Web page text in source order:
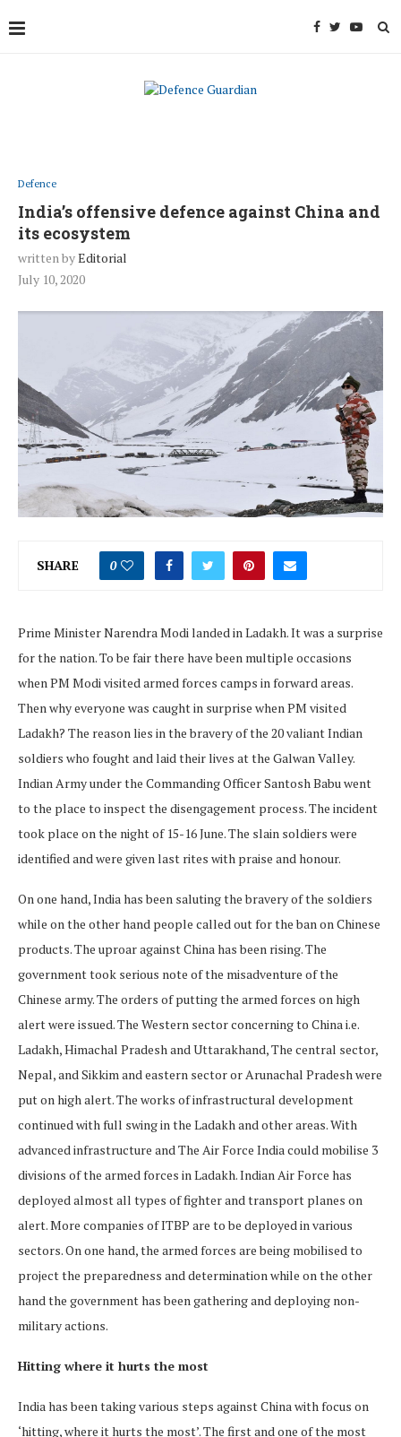
Defence
India’s offensive defence against China and
its ecosystem
written byEditorial
July 10, 2020
SHARE 0
Prime Minister Narendra Modi landed in Ladakh. It was a surprise
for the nation. To be fair there have been multiple occasions
when PM Modi visited armed forces camps in forward areas.
Then why everyone was caught in surprise when PM visited
Ladakh? The reason lies in the bravery of the 20 valiant Indian
soldiers who fought and laid their lives at the Galwan Valley.
Indian Army under the Commanding Officer Santosh Babu went
to the place to inspect the disengagement process. The incident
took place on the night of 15-16 June. The slain soldiers were
identified and were given last rites with praise and honour.
On one hand, India has been saluting the bravery of the soldiers
while on the other hand people called out for the ban on Chinese
products. The uproar against China has been rising. The
government took serious note of the misadventure of the
Chinese army. The orders of putting the armed forces on high
alert were issued. The Western sector concerning to China i.e.
Ladakh, Himachal Pradesh and Uttarakhand, The central sector,
Nepal, and Sikkim and eastern sector or Arunachal Pradesh were
put on high alert. The works of infrastructural development
continued with full swing in the Ladakh and other areas. With
advanced infrastructure and The Air Force India could mobilise 3
divisions of the armed forces in Ladakh. Indian Air Force has
deployed almost all types of fighter and transport planes on
alert. More companies of ITBP are to be deployed in various
sectors. On one hand, the armed forces are being mobilised to
project the preparedness and determination while on the other
hand the government has been gathering and deploying non-
military actions.
Hitting where it hurts the most
India has been taking various steps against China with focus on
‘hitting, where it hurts the most’. The first and one of the most